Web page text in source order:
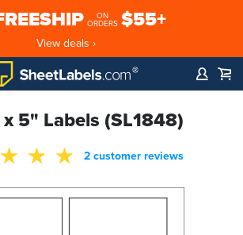
ON
ORDERS $55+
View deals ›
5" Labels (SL1848)
2 customer reviews